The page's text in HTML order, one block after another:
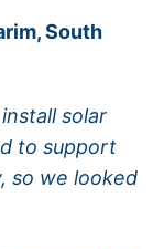
South
solar
to support
so we looked